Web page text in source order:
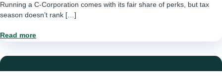
Running a C-Corporation comes with its fair share of perks, but tax
season doesn’t rank […]
Read more